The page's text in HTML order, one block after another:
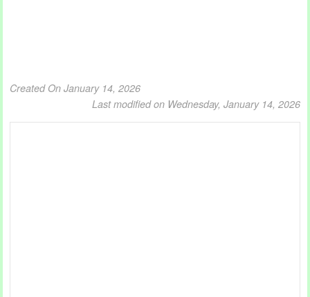
Created On January 14, 2026
Last modified on Wednesday, January 14, 2026